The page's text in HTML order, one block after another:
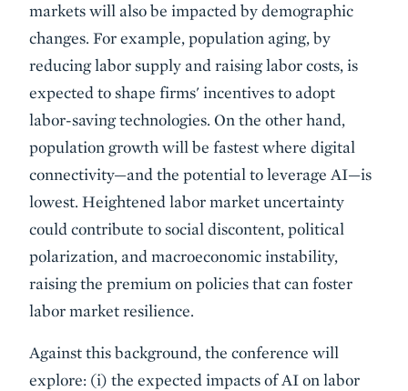
markets will also be impacted by demographic
changes. For example, population aging, by
reducing labor supply and raising labor costs, is
expected to shape firms' incentives to adopt
labor-saving technologies. On the other hand,
population growth will be fastest where digital
connectivity—and the potential to leverage AI—is
lowest. Heightened labor market uncertainty
could contribute to social discontent, political
polarization, and macroeconomic instability,
raising the premium on policies that can foster
labor market resilience.
Against this background, the conference will
explore: (i) the expected impacts of AI on labor